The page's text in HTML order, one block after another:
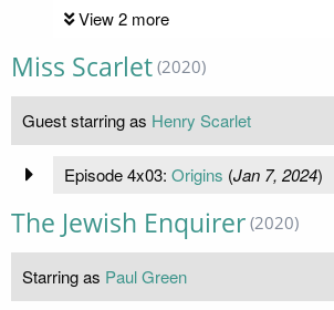
View 2 more
Miss Scarlet (2020)
Guest starring as Henry Scarlet
Episode 4x03: Origins (Jan 7, 2024)
The Jewish Enquirer (2020)
Starring as Paul Green